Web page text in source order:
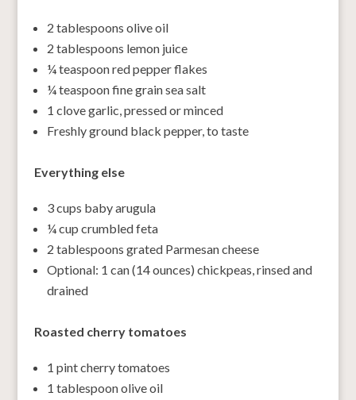
2 tablespoons olive oil
2 tablespoons lemon juice
¼ teaspoon red pepper flakes
¼ teaspoon fine grain sea salt
1 clove garlic, pressed or minced
Freshly ground black pepper, to taste
Everything else
3 cups baby arugula
¼ cup crumbled feta
2 tablespoons grated Parmesan cheese
Optional: 1 can (14 ounces) chickpeas, rinsed and
drained
Roasted cherry tomatoes
1 pint cherry tomatoes
1 tablespoon olive oil